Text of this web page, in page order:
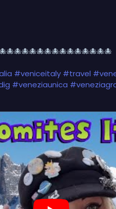
#veniceitaly #travel
#veneziaunica